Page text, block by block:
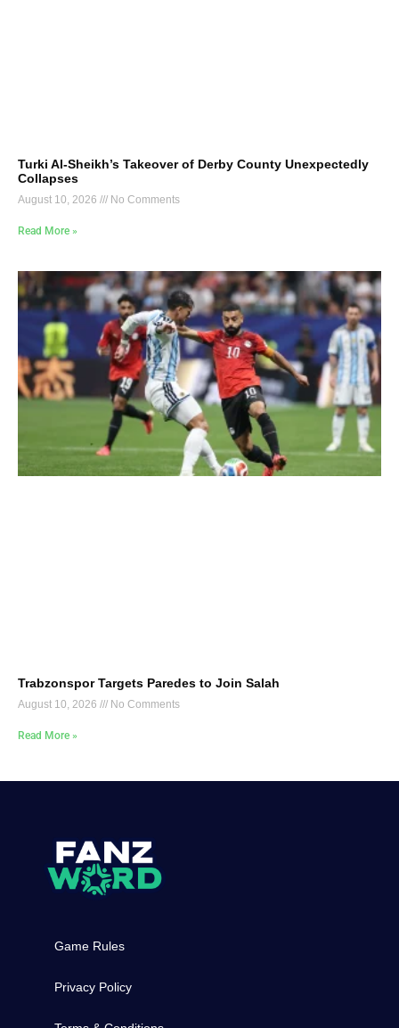
Turki Al-Sheikh’s Takeover of Derby County Unexpectedly
Collapses
August 10, 2026 No Comments
Read More »
Trabzonspor Targets Paredes to Join Salah
August 10, 2026 No Comments
Read More »
Game Rules
Privacy Policy